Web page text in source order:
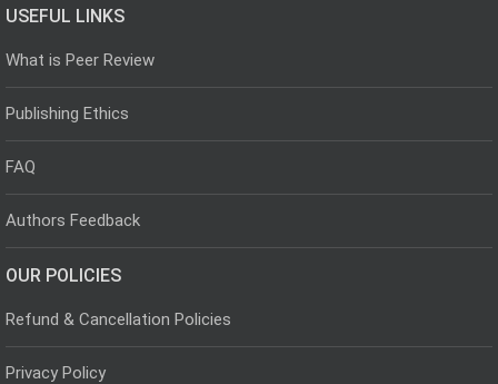
USEFUL LINKS
What is Peer Review
Publishing Ethics
FAQ
Authors Feedback
OUR POLICIES
Refund & Cancellation Policies
Privacy Policy